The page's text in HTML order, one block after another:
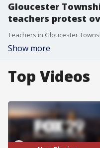
Gloucester
teachers protest
Show more
Top Videos